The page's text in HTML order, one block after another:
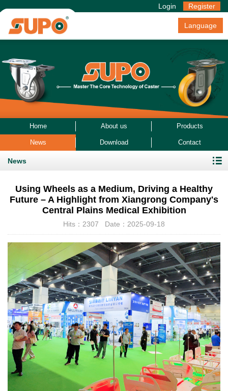
Login Register
Language
Home About us Products
News Download Contact
News
Using Wheels as a Medium, Driving a Healthy
Future – A Highlight from Xiangrong Company's
Central Plains Medical Exhibition
Hits：2307 Date：2025-09-18